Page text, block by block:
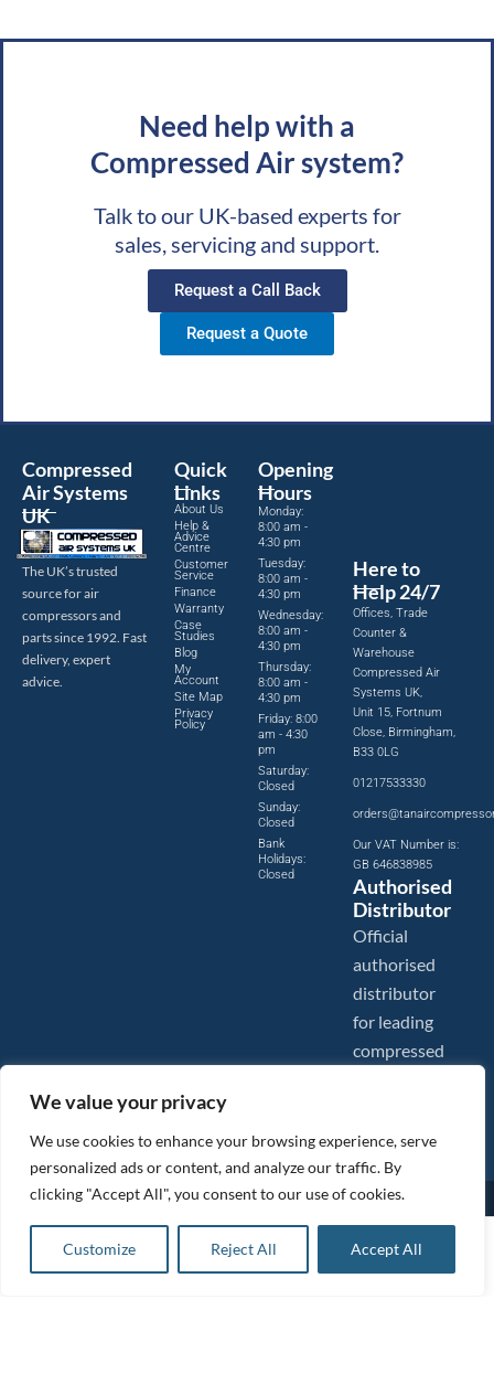
We value your privacy
We use cookies to enhance your browsing experience, serve
personalized ads or content, and analyze our traffic. By
clicking "Accept All", you consent to our use of cookies.
Customize Reject All Accept All
7.85ex VAT
9.42inc VAT
Add to basket
Need help with a
Compressed Air system?
Talk to our UK-based experts for
sales, servicing and support.
Request a Call Back
Request a Quote
Compressed
Air Systems
UK
The UK’s trusted
source for air
compressors and
parts since 1992. Fast
delivery, expert
advice.
Quick
Links
About Us
Help &
Advice
Centre
Customer
Service
Finance
Warranty
Case
Studies
Blog
My
Account
Site Map
Privacy
Policy
Opening
Hours
Monday:
8:00 am -
4:30 pm
Tuesday:
8:00 am -
4:30 pm
Wednesday:
8:00 am -
4:30 pm
Thursday:
8:00 am -
4:30 pm
Friday: 8:00
am - 4:30
pm
Saturday:
Closed
Sunday:
Closed
Bank
Holidays:
Closed
Here to
Help 24/7
Offices, Trade
Counter &
Warehouse
Compressed Air
Systems UK,
Unit 15, Fortnum
Close, Birmingham,
B33 0LG
01217533330
Our VAT Number is:
GB 646838985
Authorised
Distributor
Official
authorised
distributor
for leading
compressed
Images are shown for illustration purposes only. We reserve the right to make changes to our prices without
Tanair Compressors is a brand name of Compressed Air Systems UK. Compressed Air Systems UK is a
Registered Trademark.
BeMySocial